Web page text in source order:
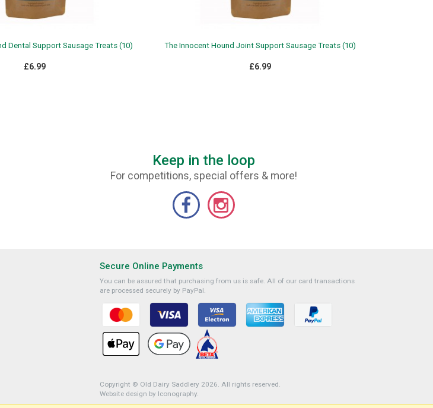
Dental Support Sausage Treats (10)
£6.99
The Innocent Hound Joint Support Sausage Treats (10)
£6.99
Keep in the loop
For competitions, special offers & more!
Secure Online Payments
You can be assured that purchasing from us is safe. All of our card transactions
are processed securely by PayPal.
Copyright © Old Dairy Saddlery 2026. All rights reserved.
Website design by Iconography